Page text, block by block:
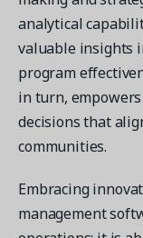
analytical
valuable insights
program
in turn,
decisions that
communities.
Embracing
management